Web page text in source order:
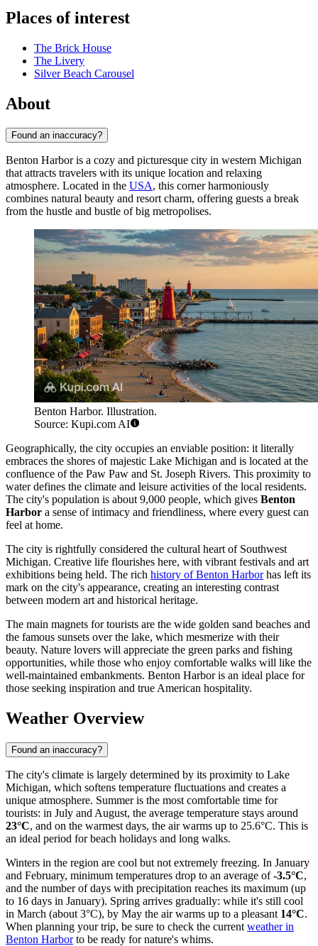
Places of interest
The Brick House
The Livery
Silver Beach Carousel
About
Found an inaccuracy?
Benton Harbor is a cozy and picturesque city in western Michigan
that attracts travelers with its unique location and relaxing
atmosphere. Located in the USA, this corner harmoniously
combines natural beauty and resort charm, offering guests a break
from the hustle and bustle of big metropolises.
Benton Harbor. Illustration.
Source: Kupi.com AI
Geographically, the city occupies an enviable position: it literally
embraces the shores of majestic Lake Michigan and is located at the
confluence of the Paw Paw and St. Joseph Rivers. This proximity to
water defines the climate and leisure activities of the local residents.
The city's population is about 9,000 people, which gives Benton
Harbor a sense of intimacy and friendliness, where every guest can
feel at home.
The city is rightfully considered the cultural heart of Southwest
Michigan. Creative life flourishes here, with vibrant festivals and art
exhibitions being held. The rich history of Benton Harborhas left its
mark on the city's appearance, creating an interesting contrast
between modern art and historical heritage.
The main magnets for tourists are the wide golden sand beaches and
the famous sunsets over the lake, which mesmerize with their
beauty. Nature lovers will appreciate the green parks and fishing
opportunities, while those who enjoy comfortable walks will like the
well-maintained embankments. Benton Harbor is an ideal place for
those seeking inspiration and true American hospitality.
Weather Overview
Found an inaccuracy?
The city's climate is largely determined by its proximity to Lake
Michigan, which softens temperature fluctuations and creates a
unique atmosphere. Summer is the most comfortable time for
tourists: in July and August, the average temperature stays around
23°C, and on the warmest days, the air warms up to 25.6°C. This is
an ideal period for beach holidays and long walks.
Winters in the region are cool but not extremely freezing. In January
and February, minimum temperatures drop to an average of-3.5°C,
and the number of days with precipitation reaches its maximum (up
to 16 days in January). Spring arrives gradually: while it's still cool
in March (about 3°C), by May the air warms up to a pleasant 14°C.
When planning your trip, be sure to check the current weather in
Benton Harborto be ready for nature's whims.